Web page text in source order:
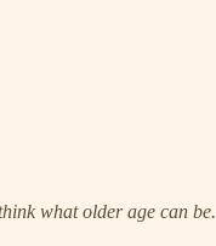
what older age can be.